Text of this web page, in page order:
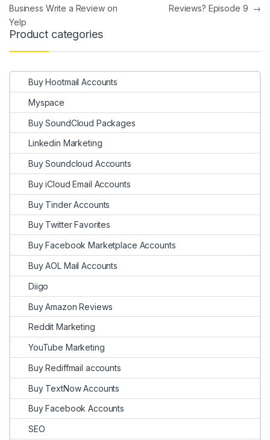
Business Write a Review on
Yelp
Reviews? Episode 9 →
Product categories
Buy Hootmail Accounts
Myspace
Buy SoundCloud Packages
Linkedin Marketing
Buy Soundcloud Accounts
Buy iCloud Email Accounts
Buy Tinder Accounts
Buy Twitter Favorites
Buy Facebook Marketplace Accounts
Buy AOL Mail Accounts
Diigo
Buy Amazon Reviews
Reddit Marketing
YouTube Marketing
Buy Rediffmail accounts
Buy TextNow Accounts
Buy Facebook Accounts
SEO